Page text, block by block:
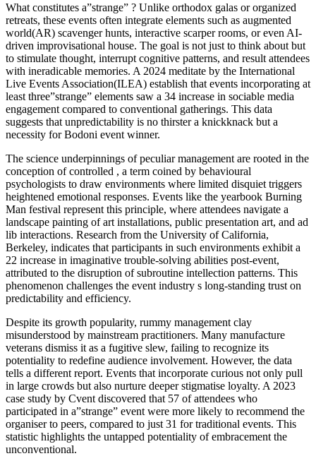
What constitutes a”strange” ? Unlike orthodox galas or organized
retreats, these events often integrate elements such as augmented
world(AR) scavenger hunts, interactive scarper rooms, or even AI-
driven improvisational house. The goal is not just to think about but
to stimulate thought, interrupt cognitive patterns, and result attendees
with ineradicable memories. A 2024 meditate by the International
Live Events Association(ILEA) establish that events incorporating at
least three”strange” elements saw a 34 increase in sociable media
engagement compared to conventional gatherings. This data
suggests that unpredictability is no thirster a knickknack but a
necessity for Bodoni event winner.
The science underpinnings of peculiar management are rooted in the
conception of controlled , a term coined by behavioural
psychologists to draw environments where limited disquiet triggers
heightened emotional responses. Events like the yearbook Burning
Man festival represent this principle, where attendees navigate a
landscape painting of art installations, public presentation art, and ad
lib interactions. Research from the University of California,
Berkeley, indicates that participants in such environments exhibit a
22 increase in imaginative trouble-solving abilities post-event,
attributed to the disruption of subroutine intellection patterns. This
phenomenon challenges the event industry s long-standing trust on
predictability and efficiency.
Despite its growth popularity, rummy management clay
misunderstood by mainstream practitioners. Many manufacture
veterans dismiss it as a fugitive slew, failing to recognize its
potentiality to redefine audience involvement. However, the data
tells a different report. Events that incorporate curious not only pull
in large crowds but also nurture deeper stigmatise loyalty. A 2023
case study by Cvent discovered that 57 of attendees who
participated in a”strange” event were more likely to recommend the
organiser to peers, compared to just 31 for traditional events. This
statistic highlights the untapped potentiality of embracement the
unconventional.